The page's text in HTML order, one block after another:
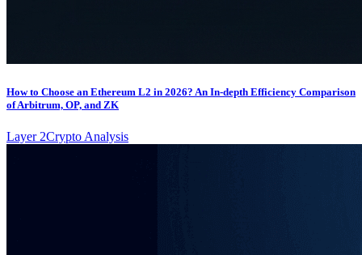
How to Choose an Ethereum L2 in 2026? An In-depth Efficiency Comparison
of Arbitrum, OP, and ZK
Layer 2Crypto Analysis